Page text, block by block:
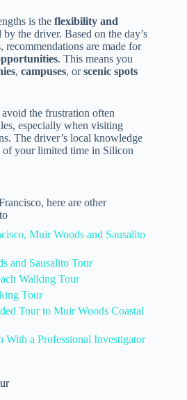
is the flexibility and
by the driver. Based on the day’s
recommendations are made for
. This means you
, campuses, orscenic spots
the frustration often
especially when visiting
The driver’s local knowledge
of your limited time in Silicon
here are other
Muir Woods and Sausalito
and Sausalito Tour
Walking Tour
Tour
Tour to Muir Woods Coastal
a Professional Investigator